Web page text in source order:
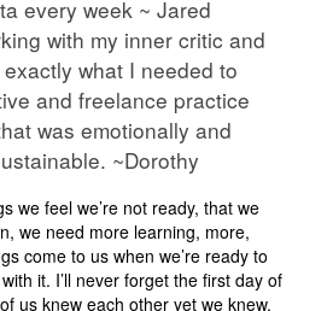
every week ~ Jared
with my inner critic and
what I needed to
and freelance practice
was emotionally and
~Dorothy
we feel we’re not ready, that we
we need more learning, more,
come to us when we’re ready to
it. I’ll never forget the first day of
us knew each other yet we knew,